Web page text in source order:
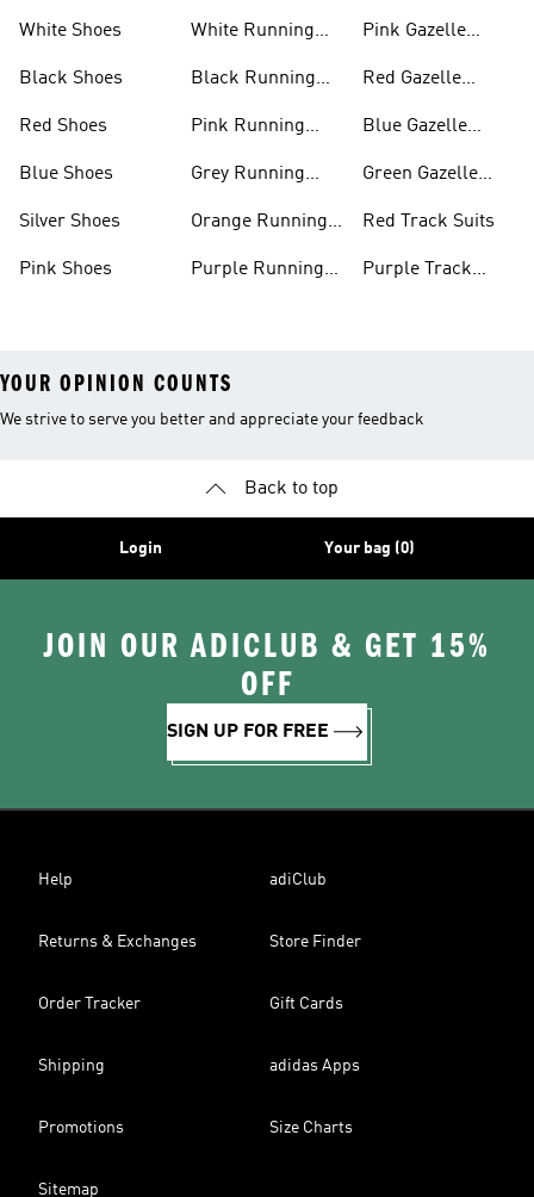
White Shoes
Black Shoes
Red Shoes
Blue Shoes
Silver Shoes
Pink Shoes
White Running
Black Running
Pink Running
Grey Running
Orange Running
Purple Running
Pink Gazelle
Red Gazelle
Blue Gazelle
Green Gazelle
Red Track Suits
Purple Track
YOUR OPINION COUNTS
We strive to serve you better and appreciate your feedback
Back to top
Login Your bag (0)
JOIN OUR ADICLUB & GET 15%
OFF
SIGN UP FOR FREE
Help adiClub
Returns & Exchanges Store Finder
Order Tracker Gift Cards
Shipping adidas Apps
Promotions Size Charts
Sitemap